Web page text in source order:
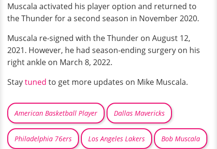
Muscala activated his player option and returned to
the Thunder for a second season in November 2020.
Muscala re-signed with the Thunder on August 12,
2021. However, he had season-ending surgery on his
right ankle on March 8, 2022.
Staytuned to get more updates on Mike Muscala.
American Basketball Player Dallas Mavericks
Philadelphia 76ers Los Angeles Lakers Bob Muscala